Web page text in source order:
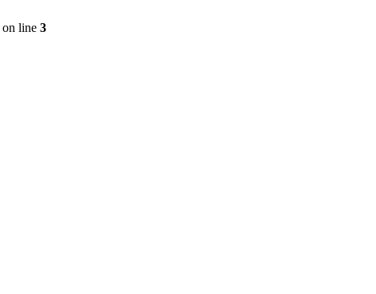
on line 3